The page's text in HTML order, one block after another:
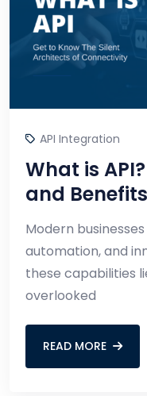
API Integration
What is
and Benefits
Modern
automation, and
these capabilities
overlooked
READ MORE